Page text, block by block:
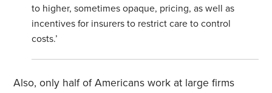
to higher, sometimes opaque, pricing, as well as
incentives for insurers to restrict care to control
costs.’
Also, only half of Americans work at large firms